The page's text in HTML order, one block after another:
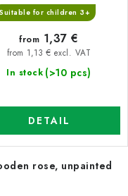
Suitable for children 3+
In stock (>10 pcs)
from 1,13 € excl. VAT
from 1,37 €
DETAIL
rose, unpainted